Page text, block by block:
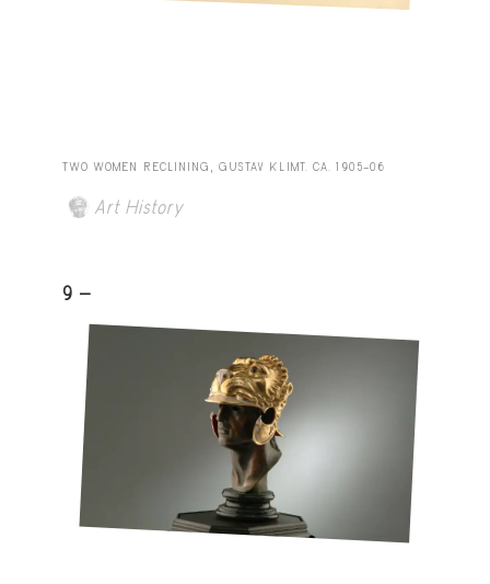
TWO WOMEN RECLINING, GUSTAV KLIMT. CA. 1905–06
Art History
9 -